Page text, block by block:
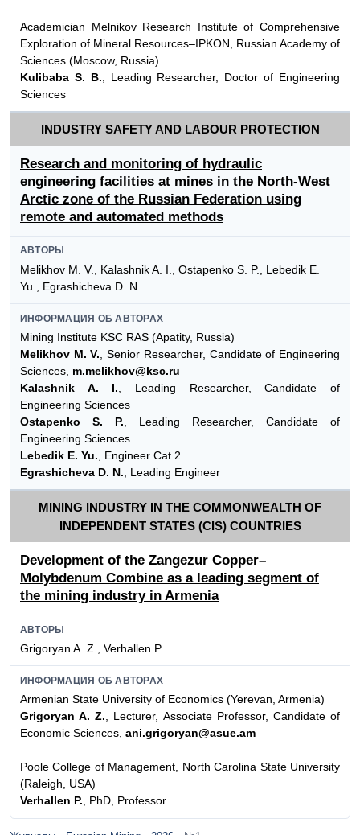
Academician Melnikov Research Institute of Comprehensive
Exploration of Mineral Resources–IPKON, Russian Academy of
Sciences (Moscow, Russia)
Kulibaba S. B. , Leading Researcher, Doctor of Engineering
Sciences
INDUSTRY SAFETY AND LABOUR PROTECTION
Research and monitoring of hydraulic
engineering facilities at mines in the North-West
Arctic zone of the Russian Federation using
remote and automated methods
АВТОРЫ
Melikhov M. V., Kalashnik A. I., Ostapenko S. P., Lebedik E.
Yu., Egrashicheva D. N.
ИНФОРМАЦИЯ ОБ АВТОРАХ
Mining Institute KSC RAS (Apatity, Russia)
Melikhov M. V. , Senior Researcher, Candidate of Engineering
Sciences, m.melikhov@ksc.ru
Kalashnik A. I. , Leading Researcher, Candidate of
Engineering Sciences
Ostapenko S. P. , Leading Researcher, Candidate of
Engineering Sciences
Lebedik E. Yu. , Engineer Cat 2
Egrashicheva D. N. , Leading Engineer
MINING INDUSTRY IN THE COMMONWEALTH OF
INDEPENDENT STATES (CIS) COUNTRIES
Development of the Zangezur Copper–
Molybdenum Combine as a leading segment of
the mining industry in Armenia
АВТОРЫ
Grigoryan A. Z., Verhallen P.
ИНФОРМАЦИЯ ОБ АВТОРАХ
Armenian State University of Economics (Yerevan, Armenia)
Grigoryan A. Z., Lecturer, Associate Professor, Candidate of
Economic Sciences, ani.grigoryan@asue.am
Poole College of Management, North Carolina State University
(Raleigh, USA)
Verhallen P., PhD, Professor